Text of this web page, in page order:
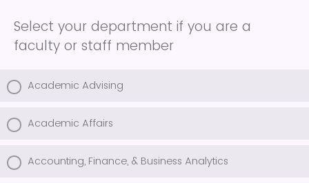
Select your department if you are a
faculty or staff member
Academic Advising
Academic Affairs
Accounting, Finance, & Business Analytics